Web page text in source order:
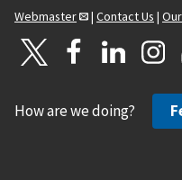
Webmaster
| Contact Us |
How are we doing?